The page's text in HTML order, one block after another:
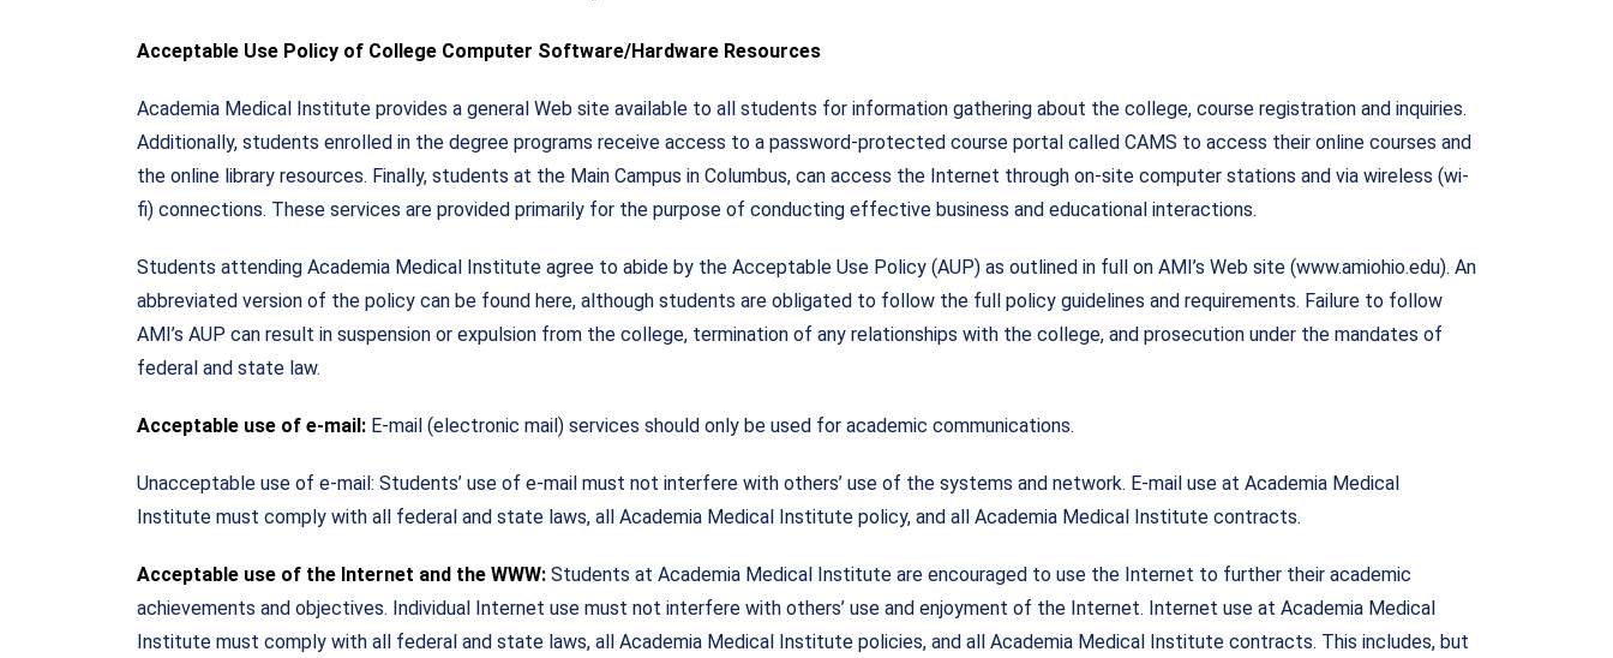
Acceptable Use Policy of College Computer Software/Hardware Resources
Academia Medical Institute provides a general Web site available to all students for information gathering about the college, course registration and inquiries.
Additionally, students enrolled in the degree programs receive access to a password-protected course portal called CAMS to access their online courses and
the online library resources. Finally, students at the Main Campus in Columbus, can access the Internet through on-site computer stations and via wireless (wi-
fi) connections. These services are provided primarily for the purpose of conducting effective business and educational interactions.
Students attending Academia Medical Institute agree to abide by the Acceptable Use Policy (AUP) as outlined in full on AMI’s Web site (www.amiohio.edu). An
abbreviated version of the policy can be found here, although students are obligated to follow the full policy guidelines and requirements. Failure to follow
AMI’s AUP can result in suspension or expulsion from the college, termination of any relationships with the college, and prosecution under the mandates of
federal and state law.
Acceptable use of e-mail: E-mail (electronic mail) services should only be used for academic communications.
Unacceptable use of e-mail: Students’ use of e-mail must not interfere with others’ use of the systems and network. E-mail use at Academia Medical
Institute must comply with all federal and state laws, all Academia Medical Institute policy, and all Academia Medical Institute contracts.
Acceptable use of the Internet and the WWW: Students at Academia Medical Institute are encouraged to use the Internet to further their academic
achievements and objectives. Individual Internet use must not interfere with others’ use and enjoyment of the Internet. Internet use at Academia Medical
Institute must comply with all federal and state laws, all Academia Medical Institute policies, and all Academia Medical Institute contracts. This includes, but